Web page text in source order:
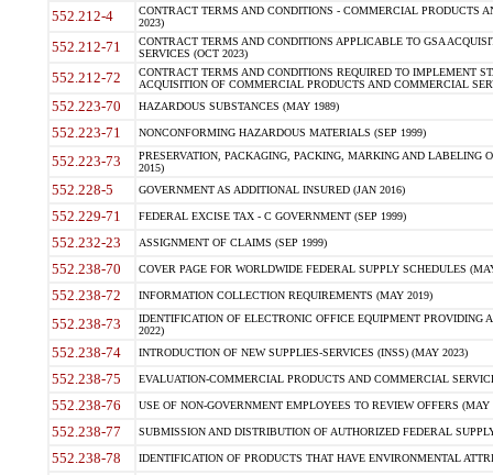
552.212-4
CONTRACT TERMS AND CONDITIONS - COMMERCIAL PRODUCTS
2023)
552.212-71
CONTRACT TERMS AND CONDITIONS APPLICABLE TO GSA
SERVICES (OCT 2023)
552.212-72
CONTRACT TERMS AND CONDITIONS REQUIRED TO IMPLEMENT
ACQUISITION OF COMMERCIAL PRODUCTS AND COMMERCIAL
552.223-70 HAZARDOUS SUBSTANCES (MAY 1989)
552.223-71 NONCONFORMING HAZARDOUS MATERIALS (SEP 1999)
552.223-73
PRESERVATION, PACKAGING, PACKING, MARKING AND LABELING
2015)
552.228-5 GOVERNMENT AS ADDITIONAL INSURED (JAN 2016)
552.229-71 FEDERAL EXCISE TAX - C GOVERNMENT (SEP 1999)
552.232-23 ASSIGNMENT OF CLAIMS (SEP 1999)
552.238-70 COVER PAGE FOR WORLDWIDE FEDERAL SUPPLY SCHEDULES
552.238-72 INFORMATION COLLECTION REQUIREMENTS (MAY 2019)
552.238-73
IDENTIFICATION OF ELECTRONIC OFFICE EQUIPMENT
2022)
552.238-74 INTRODUCTION OF NEW SUPPLIES-SERVICES (INSS) (MAY 2023)
552.238-75 EVALUATION-COMMERCIAL PRODUCTS AND COMMERCIAL
552.238-76 USE OF NON-GOVERNMENT EMPLOYEES TO REVIEW OFFERS (MAY
552.238-77 SUBMISSION AND DISTRIBUTION OF AUTHORIZED FEDERAL
552.238-78 IDENTIFICATION OF PRODUCTS THAT HAVE ENVIRONMENTAL